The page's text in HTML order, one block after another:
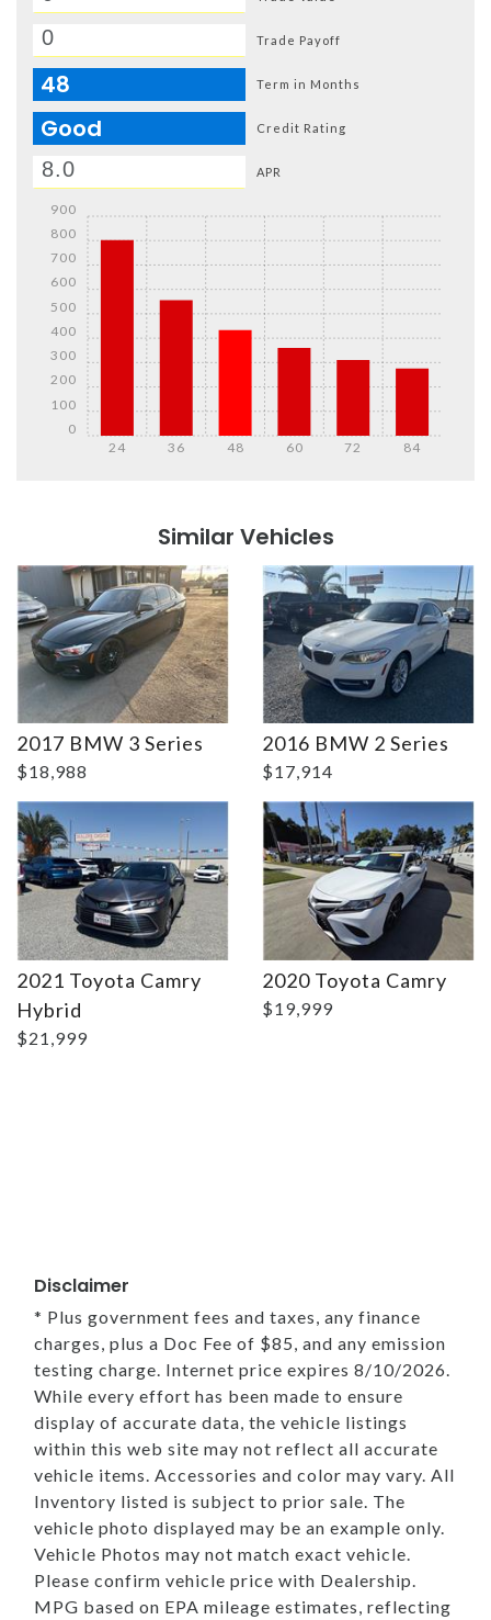
Trade Payoff
48 Term in Months
Good Credit Rating
APR
24 36 48 60 72 84
0
100
200
300
400
500
600
700
800
900
Similar Vehicles
2017 BMW 3 Series
$18,988
2016 BMW 2 Series
$17,914
2021 Toyota Camry
Hybrid
$21,999
Details
2020 Toyota Camry
$19,999
Details
Disclaimer
* Plus government fees and taxes, any finance
charges, plus a Doc Fee of $85, and any emission
testing charge. Internet price expires 8/10/2026.
While every effort has been made to ensure
display of accurate data, the vehicle listings
within this web site may not reflect all accurate
vehicle items. Accessories and color may vary. All
Inventory listed is subject to prior sale. The
vehicle photo displayed may be an example only.
Vehicle Photos may not match exact vehicle.
Please confirm vehicle price with Dealership.
MPG based on EPA mileage estimates, reflecting